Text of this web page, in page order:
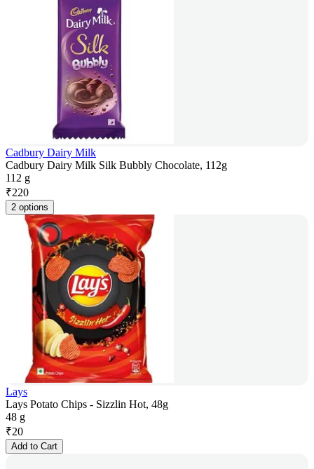
Cadbury Dairy Milk
Cadbury Dairy Milk Silk Bubbly Chocolate, 112g
112 g
₹220
2 options
Lays
Lays Potato Chips - Sizzlin Hot, 48g
48 g
₹20
Add to Cart